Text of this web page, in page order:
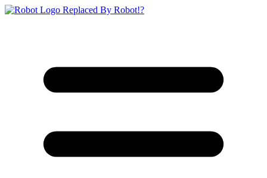
Replaced By Robot!?